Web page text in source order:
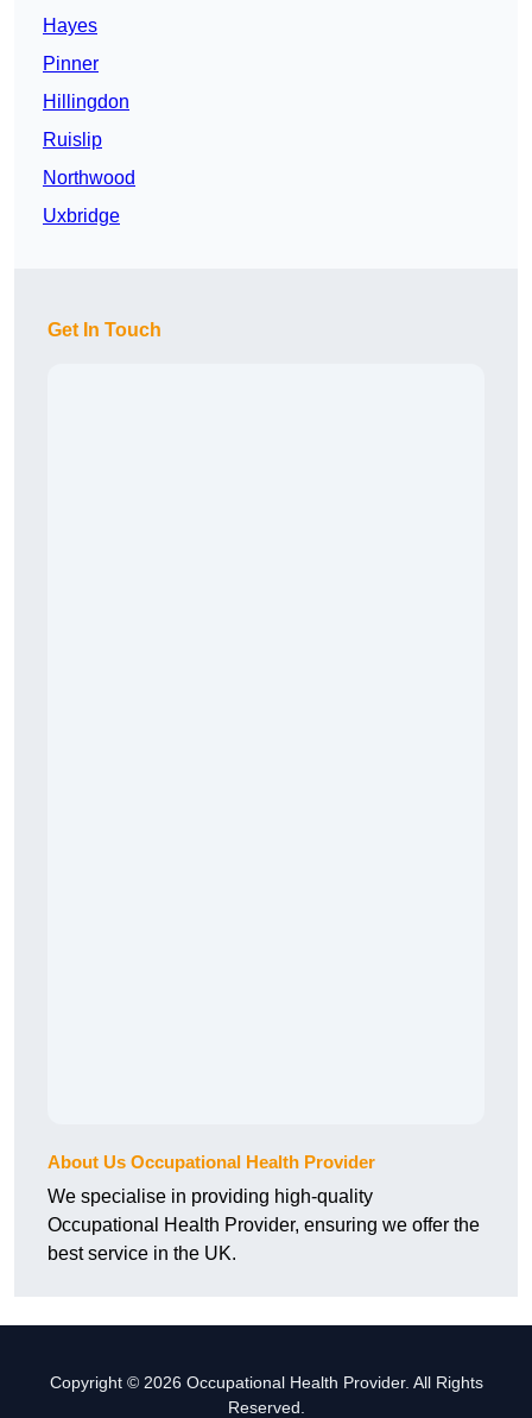
Hayes
Pinner
Hillingdon
Ruislip
Northwood
Uxbridge
Get In Touch
About Us Occupational Health Provider
We specialise in providing high-quality
Occupational Health Provider, ensuring we offer the
best service in the UK.
Copyright © 2026 Occupational Health Provider. All Rights
Reserved.